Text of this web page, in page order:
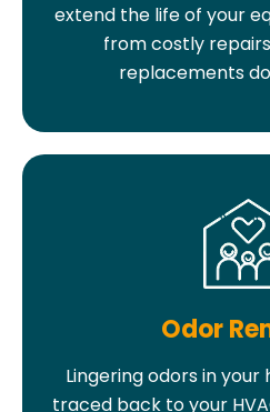
extend the life of your
from costly
replacements
Odor
Lingering odors in
traced back to your